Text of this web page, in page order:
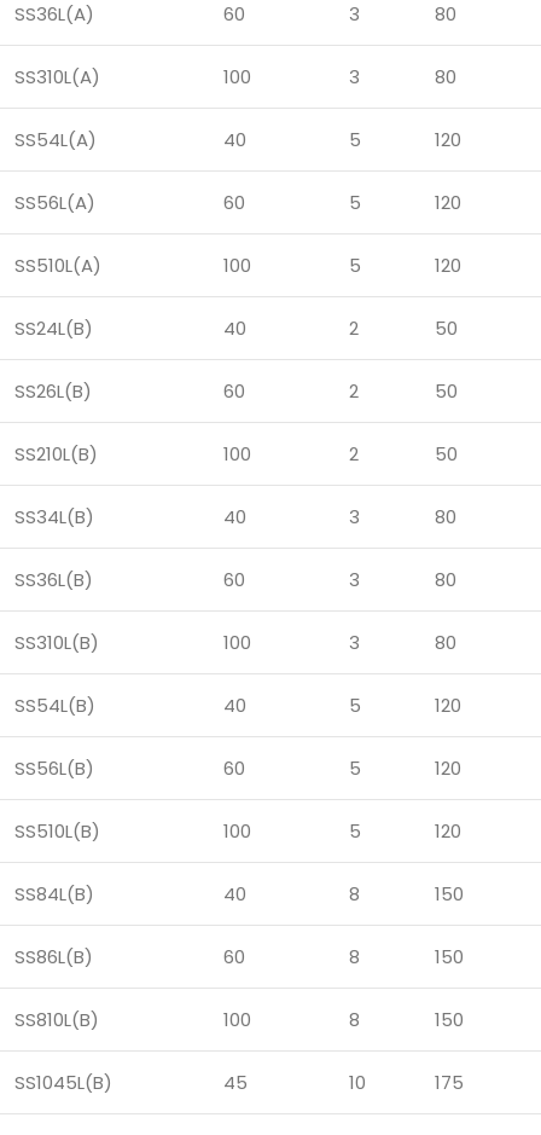
SS36L(A) 60 3 80
SS310L(A) 100 3 80
SS54L(A) 40 5 120
SS56L(A) 60 5 120
SS510L(A) 100 5 120
SS24L(B) 40 2 50
SS26L(B) 60 2 50
SS210L(B) 100 2 50
SS34L(B) 40 3 80
SS36L(B) 60 3 80
SS310L(B) 100 3 80
SS54L(B) 40 5 120
SS56L(B) 60 5 120
SS510L(B) 100 5 120
SS84L(B) 40 8 150
SS86L(B) 60 8 150
SS810L(B) 100 8 150
SS1045L(B) 45 10 175